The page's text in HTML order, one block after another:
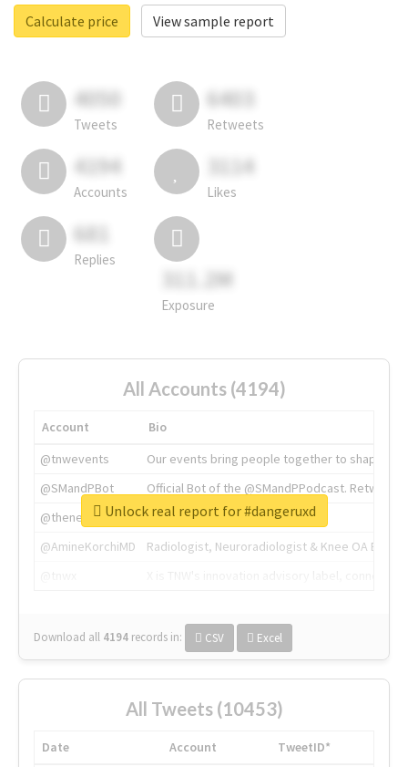
Calculate price
View sample report
4050
Tweets
6403
Retweets
4194
Accounts
3114
Likes
681
Replies
311.2M
Exposure
All Accounts (4194)
Account
Bio
@tnwevents
Our events bring people together to shape the
@SMandPBot
Official Bot of the @SMandPPodcast.
@thenextweb
The heart of tech.
@AmineKorchiMD
Radiologist, Neuroradiologist & Knee OA
Download all 4194 records in: CSV Excel
Unlock real report for #dangeruxd
All Tweets (10453)
Date Account
TweetID*